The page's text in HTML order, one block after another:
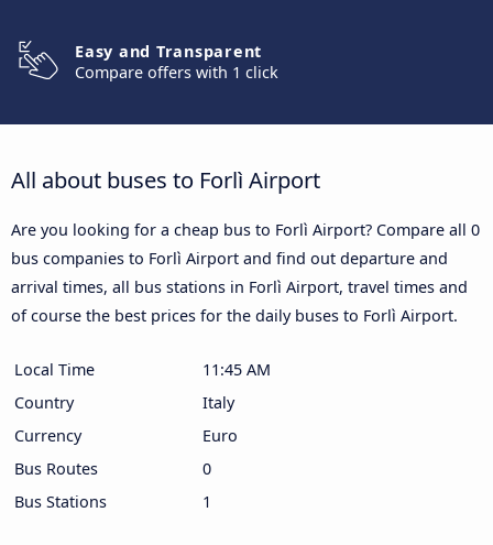
Easy and Transparent
Compare offers with 1 click
All about buses to Forlì Airport
Are you looking for a cheap bus to Forlì Airport? Compare all 0
bus companies to Forlì Airport and find out departure and
arrival times, all bus stations in Forlì Airport, travel times and
of course the best prices for the daily buses to Forlì Airport.
Local Time
11:45 AM
Country
Italy
Currency
Euro
Bus Routes
0
Bus Stations
1